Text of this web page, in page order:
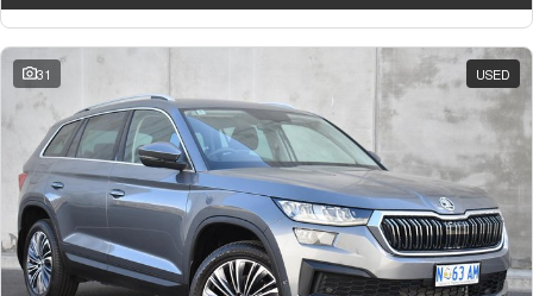
31 USED